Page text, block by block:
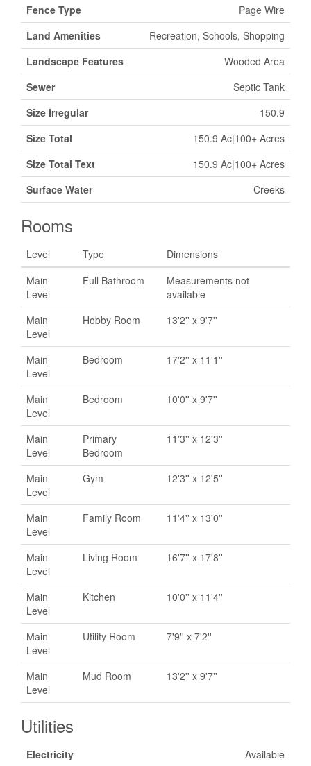
Fence Type
Page Wire
Land Amenities
Recreation, Schools, Shopping
Landscape Features
Wooded Area
Sewer
Septic Tank
Size Irregular
150.9
Size Total
150.9 Ac|100+ Acres
Size Total Text
150.9 Ac|100+ Acres
Surface Water
Creeks
Rooms
Level Type
Dimensions
Main
Level
Full Bathroom
Measurements not
available
Main
Level
Hobby Room 13'2'' x 9'7''
Main
Level
Bedroom 17'2'' x 11'1''
Main
Level
Bedroom 10'0'' x 9'7''
Main
Level
Primary
Bedroom
11'3'' x 12'3''
Main
Level
Gym 12'3'' x 12'5''
Main
Level
Family Room 11'4'' x 13'0''
Main
Level
Living Room 16'7'' x 17'8''
Main
Level
Kitchen 10'0'' x 11'4''
Main
Level
Utility Room 7'9'' x 7'2''
Main
Level
Mud Room 13'2'' x 9'7''
Utilities
Electricity
Available